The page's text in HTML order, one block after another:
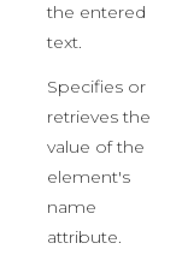
the entered
text.
Specifies or
retrieves the
value of the
element's
name
attribute.